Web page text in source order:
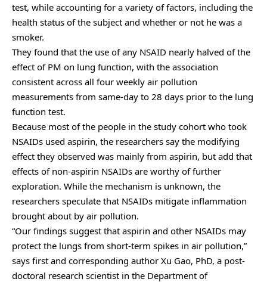
test, while accounting for a variety of factors, including the
health status of the subject and whether or not he was a
smoker.
They found that the use of any NSAID nearly halved of the
effect of PM on lung function, with the association
consistent across all four weekly air pollution
measurements from same-day to 28 days prior to the lung
function test.
Because most of the people in the study cohort who took
NSAIDs used aspirin, the researchers say the modifying
effect they observed was mainly from aspirin, but add that
effects of non-aspirin NSAIDs are worthy of further
exploration. While the mechanism is unknown, the
researchers speculate that NSAIDs mitigate inflammation
brought about by air pollution.
“Our findings suggest that aspirin and other NSAIDs may
protect the lungs from short-term spikes in air pollution,”
says first and corresponding author Xu Gao, PhD, a post-
doctoral research scientist in the Department of